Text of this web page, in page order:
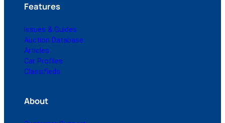
Features
Issues & Guides
Auction Database
Articles
Car Profiles
Classifieds
About